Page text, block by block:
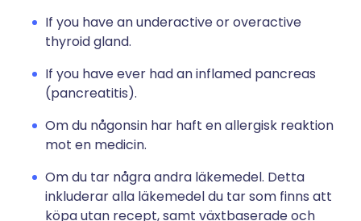
If you have an underactive or overactive
thyroid gland.
If you have ever had an inflamed pancreas
(pancreatitis).
Om du någonsin har haft en allergisk reaktion
mot en medicin.
Om du tar några andra läkemedel. Detta
inkluderar alla läkemedel du tar som finns att
köpa utan recept, samt växtbaserade och